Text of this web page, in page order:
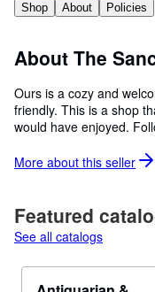
Sellers
Start Selling
Shop About Policies
About The
Ours is a cozy and
friendly. This is a shop
would have enjoyed.
Regis, in the Town
August 1997 having
ten rooms of books on
Cards & Prints, artwork
More about this seller
Featured
See all catalogs